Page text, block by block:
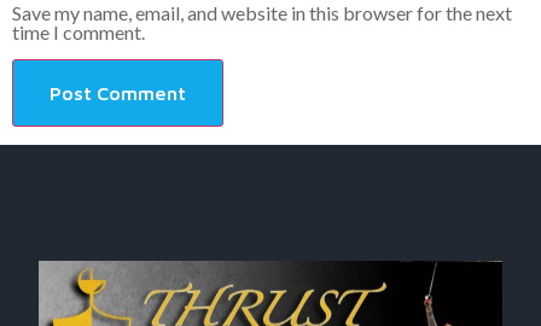
Save my name, email, and website in this browser for the next
time I comment.